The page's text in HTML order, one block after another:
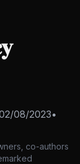
08/2023•
co-authors